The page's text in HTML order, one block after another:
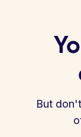
But